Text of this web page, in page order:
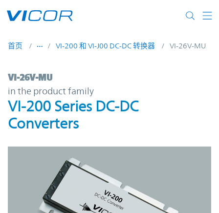
首页 VI-200 和 VI-J00 DC-DC 转换器 VI-26V-MU
VI-26V-MU | VI-200 Series DC-DC
VI-26V-MU
in the product family
VI-200 Series DC-DC
Converters